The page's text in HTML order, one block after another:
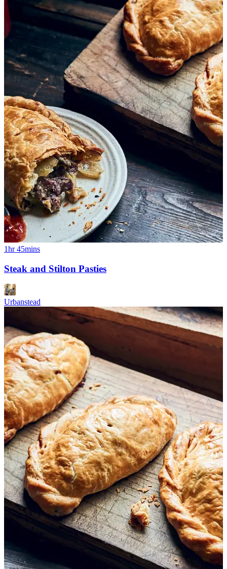
1hr 45mins
Steak and Stilton Pasties
Urbanstead